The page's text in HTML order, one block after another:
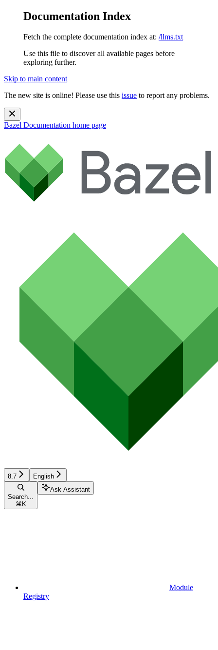
Documentation Index
Fetch the complete documentation index at: /llms.txt
Use this file to discover all available pages before
exploring further.
Skip to main content
The new site is online! Please use this issue to report any problems.
Bazel Documentation home page
8.7 English
Search...
⌘ K
Ask Assistant
Module
Registry